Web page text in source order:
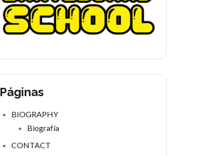
Páginas
BIOGRAPHY
Biografía
CONTACT